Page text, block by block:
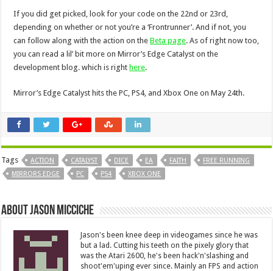
If you did get picked, look for your code on the 22nd or 23rd,
depending on whether or not you’re a ‘Frontrunner’. And if not, you
can follow along with the action on theBeta page. As of right now too,
you can read a lil’ bit more on Mirror’s Edge Catalyst on the
development blog. which is right here.
Mirror’s Edge Catalyst hits the PC, PS4, and Xbox One on May 24th.
Tags ACTION CATALYST DICE EA FAITH
FREE RUNNING
MIRRORS EDGE
PC PS4 XBOX ONE
About Jason Micciche
Jason's been knee deep in videogames since he was
but a lad. Cutting his teeth on the pixely glory that
was the Atari 2600, he's been hack'n'slashing and
shoot'em'uping ever since. Mainly an FPS and action